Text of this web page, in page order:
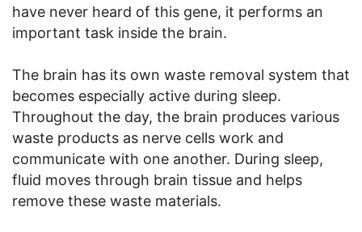
have never heard of this gene, it performs an
important task inside the brain.
The brain has its own waste removal system that
becomes especially active during sleep.
Throughout the day, the brain produces various
waste products as nerve cells work and
communicate with one another. During sleep,
fluid moves through brain tissue and helps
remove these waste materials.